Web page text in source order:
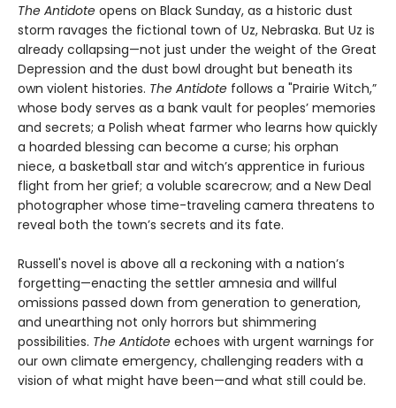
The Antidote opens on Black Sunday, as a historic dust
storm ravages the fictional town of Uz, Nebraska. But Uz is
already collapsing—not just under the weight of the Great
Depression and the dust bowl drought but beneath its
own violent histories. The Antidote follows a "Prairie Witch,”
whose body serves as a bank vault for peoples’ memories
and secrets; a Polish wheat farmer who learns how quickly
a hoarded blessing can become a curse; his orphan
niece, a basketball star and witch’s apprentice in furious
flight from her grief; a voluble scarecrow; and a New Deal
photographer whose time-traveling camera threatens to
reveal both the town’s secrets and its fate.
Russell's novel is above all a reckoning with a nation’s
forgetting—enacting the settler amnesia and willful
omissions passed down from generation to generation,
and unearthing not only horrors but shimmering
possibilities. The Antidote echoes with urgent warnings for
our own climate emergency, challenging readers with a
vision of what might have been—and what still could be.